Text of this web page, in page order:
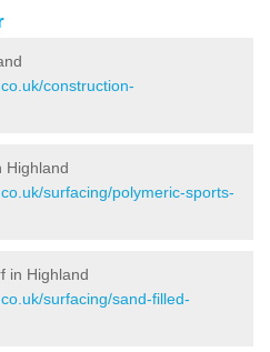
construction-
Highland
surfacing/polymeric-sports-
in Highland
surfacing/sand-filled-